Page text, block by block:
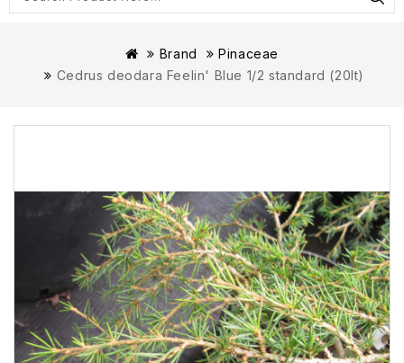
Brand
Pinaceae
Cedrus deodara Feelin' Blue 1/2 standard (20lt)